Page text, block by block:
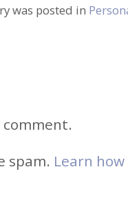
was posted in
spam. Learn